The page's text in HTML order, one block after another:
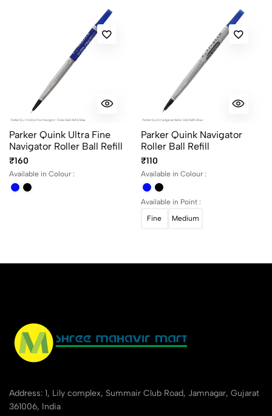
No reviews available.
Parker Quink Ultra Fine
Navigator Roller Ball Refill
₹160
Available in Colour :
Parker Quink Navigator
Roller Ball Refill
₹110
Available in Colour :
Available in Point :
Fine
Medium
Address: 1, Lily complex, Summair Club Road, Jamnagar, Gujarat
361006, India